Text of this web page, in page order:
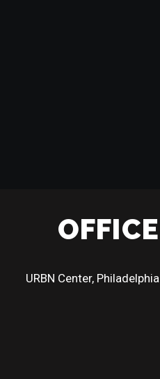
OFFICE
URBN Center, Philadelphia